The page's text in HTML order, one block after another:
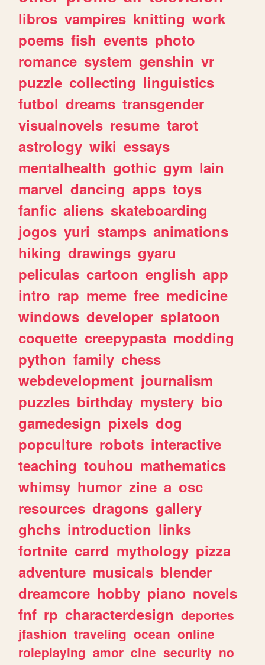
libros vampires knitting work
poems fish events photo
romance system genshin vr
puzzle collecting linguistics
futbol dreams transgender
visualnovels resume tarot
astrology wiki essays
mentalhealth gothic gym lain
marvel dancing apps toys
fanfic aliens skateboarding
jogos yuri stamps animations
hiking drawings gyaru
peliculas cartoon english app
intro rap meme free medicine
windows developer splatoon
coquette creepypasta modding
python family chess
webdevelopment journalism
puzzles birthday mystery bio
gamedesign pixels dog
popculture robots interactive
teaching touhou mathematics
whimsy humor zine a osc
resources dragons gallery
ghchs introduction links
fortnite carrd mythology pizza
adventure musicals blender
dreamcore hobby piano novels
fnf rp characterdesign deportes
jfashion traveling ocean online
roleplaying amor cine security no